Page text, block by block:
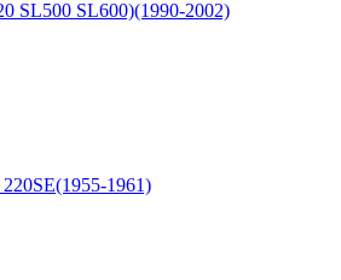
SL500 SL600)(1990-2002)
1961)